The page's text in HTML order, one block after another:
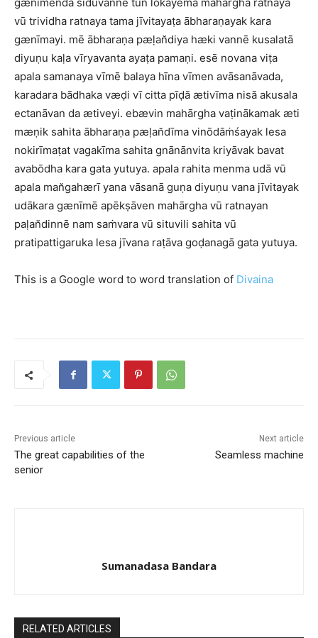
vū trividha ratnaya tama jīvitayaṭa ābharaṇayak kara
gænīmayi. mē ābharaṇa pæḷan̆diya hæki vannē kusalatā
diyuṇu kaḷa vīryavanta ayaṭa pamaṇi. esē novana viṭa
apala samanaya vīmē balaya hīna vīmen avāsanāvada,
karadara bādhaka væḍi vī citta pīḍā ætivīma nisā akusala
ectanāvan da ætiveyi. ebævin mahārgha vaṭinākamak æti
mæṇik sahita ābharaṇa pæḷan̆dīma vinōdāṁśayak lesa
nokirīmaṭat vagakīma sahita gnānānvita kriyāvak bavat
avabōdha kara gata yutuya. apala rahita menma udā vū
apala man̆gahærī yana vāsanā guṇa diyuṇu vana jīvitayak
udākara gænīmē apēkṣāven mahārgha vū ratnayan
paḷan̆dinnē nam saṁvara vū situvili sahita vū
pratipattigaruka lesa jīvana raṭāva goḍanagā gata yutuya.
This is a Google word to word translation of Divaina
Previous article
The great capabilities of the
senior
Next article
Seamless machine
Sumanadasa Bandara
RELATED ARTICLES